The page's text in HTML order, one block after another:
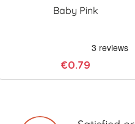
Baby Pink
€0.79